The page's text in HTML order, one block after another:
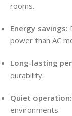
rooms.
Energy savings:
power than AC
Long-lasting
durability.
Quiet operation:
environments.